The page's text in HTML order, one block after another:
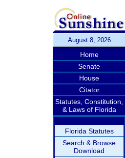
August 8, 2026
Home
Senate
House
Citator
Statutes, Constitution,
& Laws of Florida
Florida Statutes
Search & Browse
Download